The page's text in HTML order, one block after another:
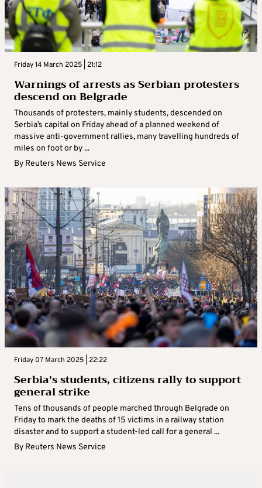
Friday 14 March 2025 | 21:12
Warnings of arrests as Serbian protesters
descend on Belgrade
Thousands of protesters, mainly students, descended on
Serbia’s capital on Friday ahead of a planned weekend of
massive anti-government rallies, many travelling hundreds of
miles on foot or by ...
By Reuters News Service
Friday 07 March 2025 | 22:22
Serbia’s students, citizens rally to support
general strike
Tens of thousands of people marched through Belgrade on
Friday to mark the deaths of 15 victims in a railway station
disaster and to support a student-led call for a general ...
By Reuters News Service